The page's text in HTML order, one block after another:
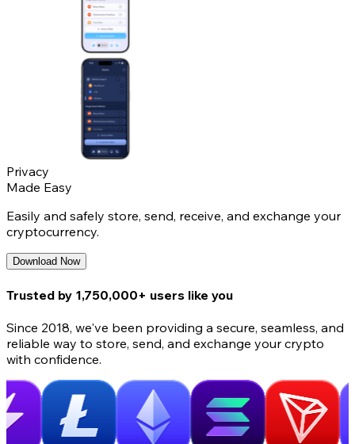
Privacy
Made Easy
Easily and safely store, send, receive, and exchange your
cryptocurrency.
Download Now
Trusted by 1,750,000+ users like you
Since 2018, we've been providing a secure, seamless, and
reliable way to store, send, and exchange your crypto
with confidence.